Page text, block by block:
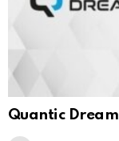
Quantic